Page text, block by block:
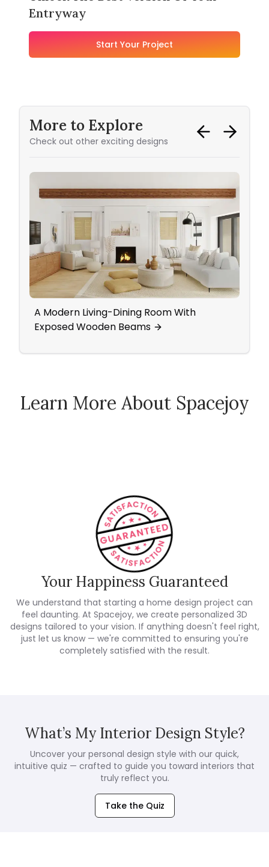
Entryway
Start Your Project
More to Explore
Check out other exciting designs
A Modern Living-Dining Room With
Exposed Wooden Beams
Learn More About Spacejoy
How Spacejoy Works
Your Happiness Guaranteed
We understand that starting a home design project can
feel daunting. At Spacejoy, we create personalized 3D
designs tailored to your vision. If anything doesn't feel right,
just let us know — we're committed to ensuring you're
completely satisfied with the result.
What’s My Interior Design Style?
Uncover your personal design style with our quick,
intuitive quiz — crafted to guide you toward interiors that
truly reflect you.
Take the Quiz